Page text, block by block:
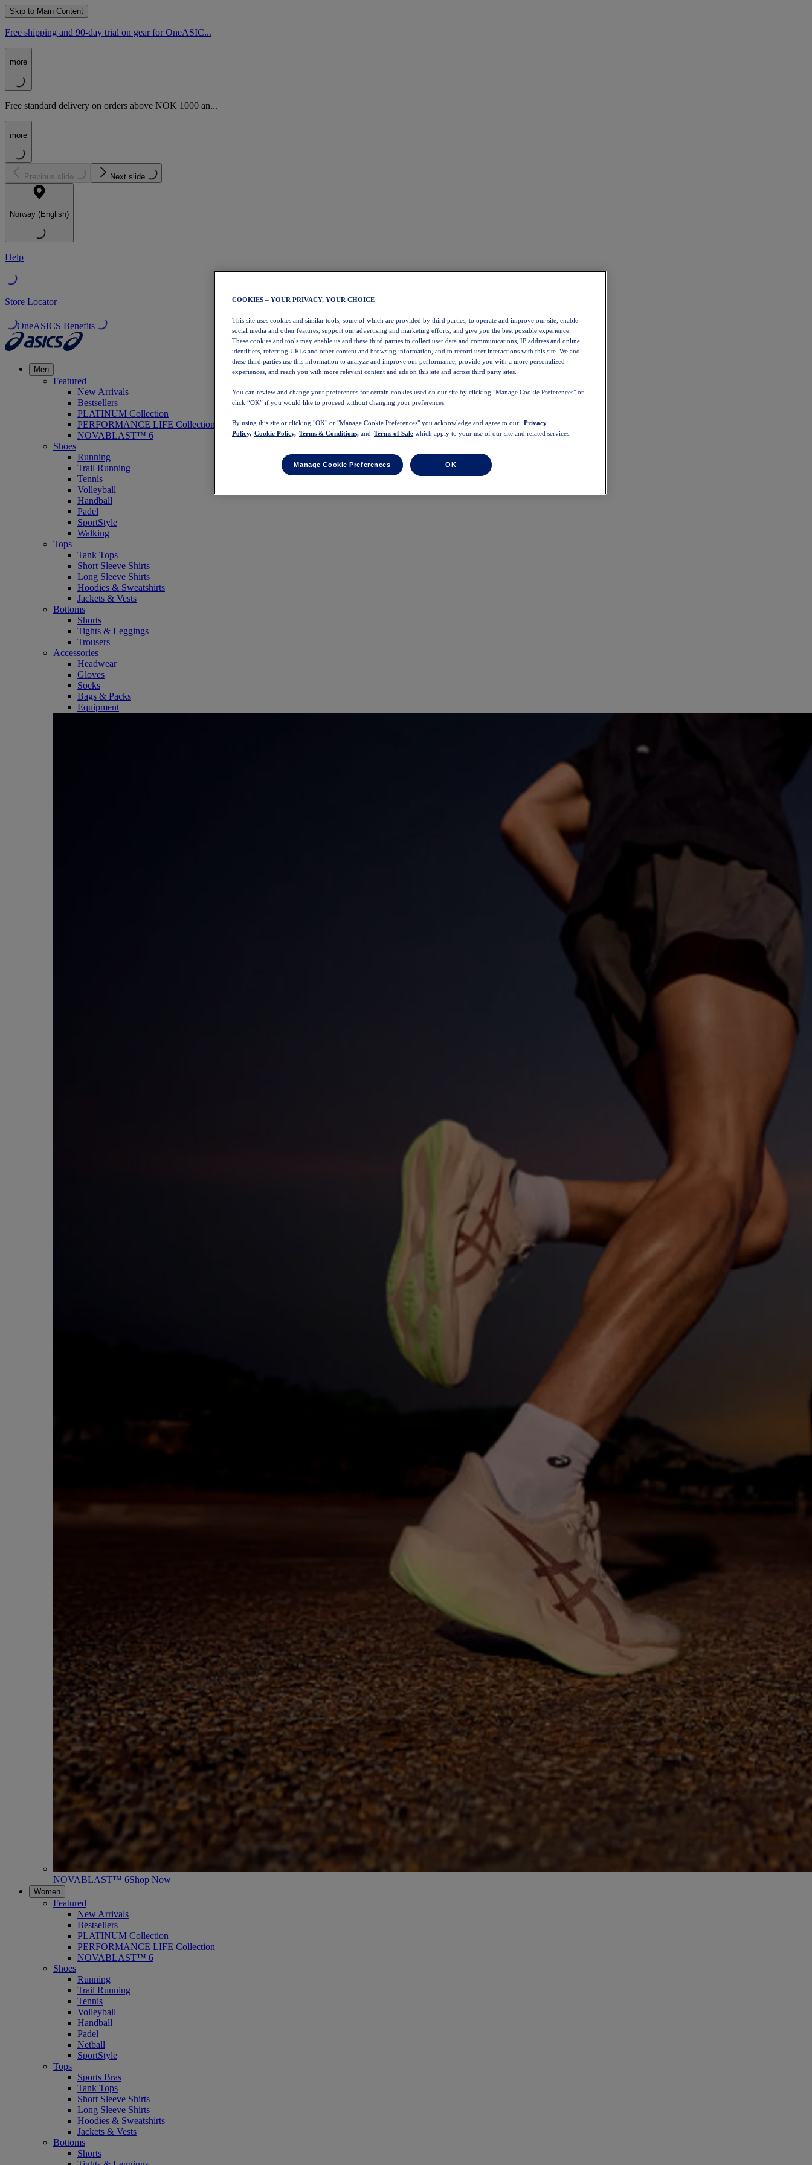
Skip to Main Content
Free shipping and 90-day trial on gear for OneASIC...
more
Free standard delivery on orders above NOK 1000 an...
more
Previous slide Next slide
Norway (English)
Help
Store Locator
OneASICS Benefits
Men
Featured
New Arrivals
Bestsellers
PLATINUM Collection
PERFORMANCE LIFE Collection
NOVABLAST™ 6
Shoes
Running
Trail Running
Tennis
Volleyball
Handball
Padel
SportStyle
Walking
Tops
Tank Tops
Short Sleeve Shirts
Long Sleeve Shirts
Hoodies & Sweatshirts
Jackets & Vests
Bottoms
Shorts
Tights & Leggings
Trousers
Accessories
Headwear
Gloves
Socks
Bags & Packs
Equipment
NOVABLAST™ 6Shop Now
Women
Featured
New Arrivals
Bestsellers
PLATINUM Collection
PERFORMANCE LIFE Collection
NOVABLAST™ 6
Shoes
Running
Trail Running
Tennis
Volleyball
Handball
Padel
Netball
SportStyle
Tops
Sports Bras
Tank Tops
Short Sleeve Shirts
Long Sleeve Shirts
Hoodies & Sweatshirts
Jackets & Vests
Bottoms
Shorts
COOKIES – YOUR PRIVACY, YOUR CHOICE
This site uses cookies and similar tools, some of which are provided by third parties, to operate and improve our site, enable
social media and other features, support our advertising and marketing efforts, and give you the best possible experience.
These cookies and tools may enable us and these third parties to collect user data and communications, IP address and online
identifiers, referring URLs and other content and browsing information, and to record user interactions with this site. We and
these third parties use this information to analyze and improve our performance, provide you with a more personalized
experiences, and reach you with more relevant content and ads on this site and across third party sites.
You can review and change your preferences for certain cookies used on our site by clicking "Manage Cookie Preferences" or
click “OK” if you would like to proceed without changing your preferences.
By using this site or clicking "OK" or "Manage Cookie Preferences" you acknowledge and agree to our
Privacy
Policy, Cookie Policy, Terms & Conditions, and Terms of Sale which apply to your use of our site and related services.
Manage Cookie Preferences OK